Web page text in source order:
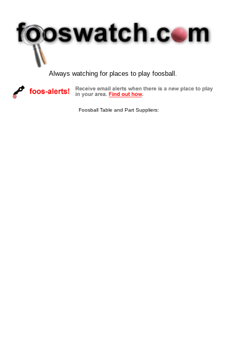
Always watching for places to play foosball.
Foosball Table and Part Suppliers: